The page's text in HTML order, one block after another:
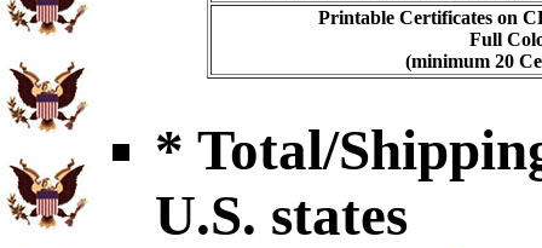
Printable Certificates on
Full
(minimum 20
* Total/
U.S. states